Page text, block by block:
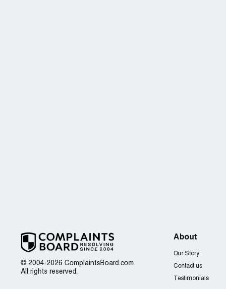
© 2004-2026 ComplaintsBoard.com
All rights reserved.
About
Our Story
Contact us
Testimonials